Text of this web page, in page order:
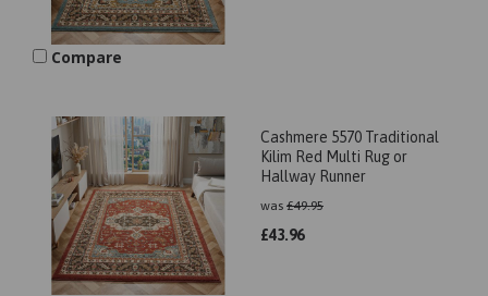
Compare
Cashmere 5570 Traditional
Kilim Red Multi Rug or
Hallway Runner
was £49.95
£43.96